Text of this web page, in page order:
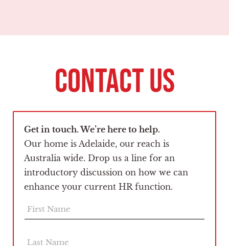
CONTACT US
Get in touch. We’re here to help.
Our home is Adelaide, our reach is
Australia wide. Drop us a line for an
introductory discussion on how we can
enhance your current HR function.
F
L